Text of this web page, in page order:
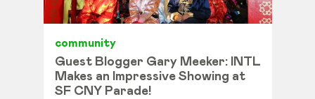
community
Guest Blogger Gary Meeker: INTL
Makes an Impressive Showing at
SF CNY Parade!